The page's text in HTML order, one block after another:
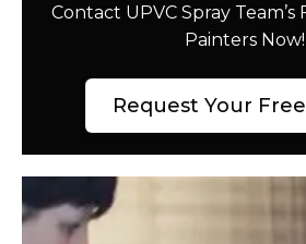
Contact UPVC Spray
Painters Now!
Request Your